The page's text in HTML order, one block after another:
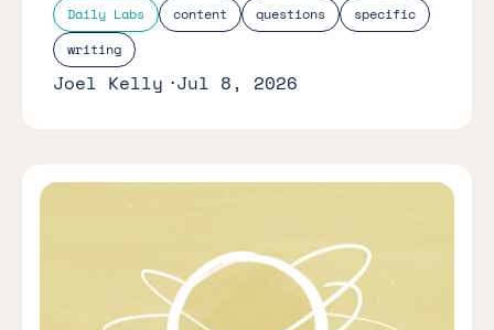
Daily Labs content questions
specific
writing
Joel Kelly Jul 8, 2026